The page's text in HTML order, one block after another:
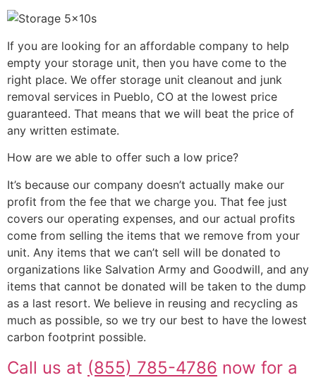
If you are looking for an affordable company to help
empty your storage unit, then you have come to the
right place. We offer storage unit cleanout and junk
removal services in Pueblo, CO at the lowest price
guaranteed. That means that we will beat the price of
any written estimate.
How are we able to offer such a low price?
It’s because our company doesn’t actually make our
profit from the fee that we charge you. That fee just
covers our operating expenses, and our actual profits
come from selling the items that we remove from your
unit. Any items that we can’t sell will be donated to
organizations like Salvation Army and Goodwill, and any
items that cannot be donated will be taken to the dump
as a last resort. We believe in reusing and recycling as
much as possible, so we try our best to have the lowest
carbon footprint possible.
Call us at (855) 785-4786 now for a